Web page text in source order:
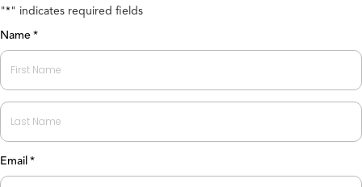
"*" indicates required fields
Name *
First
Last
Email *